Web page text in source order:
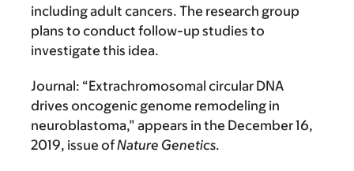
including adult cancers. The research group
plans to conduct follow-up studies to
investigate this idea.
Journal: “Extrachromosomal circular DNA
drives oncogenic genome remodeling in
neuroblastoma,” appears in the December 16,
2019, issue ofNature Genetics.